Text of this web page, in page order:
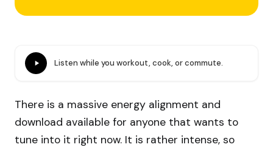
Listen while you workout, cook, or commute.
There is a massive energy alignment and
download available for anyone that wants to
tune into it right now. It is rather intense, so